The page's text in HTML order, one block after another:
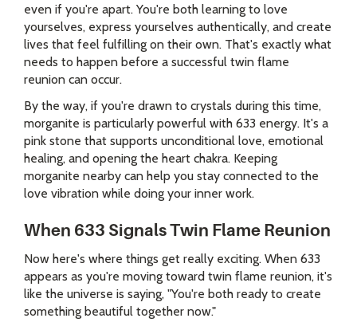
even if you're apart. You're both learning to love
yourselves, express yourselves authentically, and create
lives that feel fulfilling on their own. That's exactly what
needs to happen before a successful twin flame
reunion can occur.
By the way, if you're drawn to crystals during this time,
morganite is particularly powerful with 633 energy. It's a
pink stone that supports unconditional love, emotional
healing, and opening the heart chakra. Keeping
morganite nearby can help you stay connected to the
love vibration while doing your inner work.
When 633 Signals Twin Flame Reunion
Now here's where things get really exciting. When 633
appears as you're moving toward twin flame reunion, it's
like the universe is saying, "You're both ready to create
something beautiful together now."